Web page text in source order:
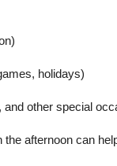
holidays)
and other special
afternoon can